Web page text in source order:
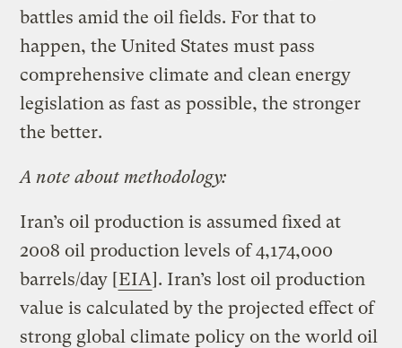
battles amid the oil fields. For that to
happen, the United States must pass
comprehensive climate and clean energy
legislation as fast as possible, the stronger
the better.
A note about methodology:
Iran’s oil production is assumed fixed at
2008 oil production levels of 4,174,000
barrels/day [EIA]. Iran’s lost oil production
value is calculated by the projected effect of
strong global climate policy on the world oil